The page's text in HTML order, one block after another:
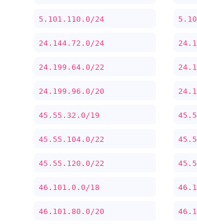
5.101.110.0/24
24.144.72.0/24
24.199.64.0/22
24.199.96.0/20
45.55.32.0/19
45.55.104.0/22
45.55.120.0/22
46.101.0.0/18
46.101.80.0/20